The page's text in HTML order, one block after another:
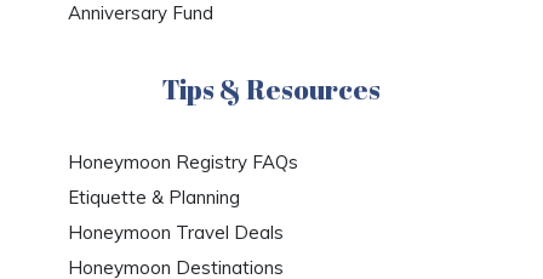
Anniversary Fund
Tips & Resources
Honeymoon Registry FAQs
Etiquette & Planning
Honeymoon Travel Deals
Honeymoon Destinations